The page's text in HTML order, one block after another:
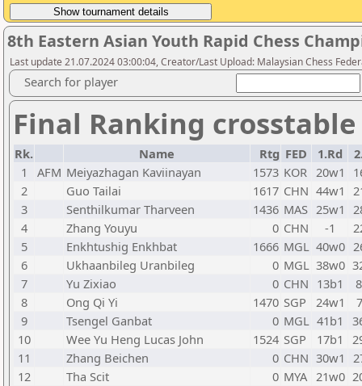
8th Eastern Asian Youth Rapid Chess
Last update 21.07.2024 03:00:04, Creator/Last Upload: Malaysian Chess
Search for player
Final Ranking
Rk. Name Rtg FED 1.Rd
1
AFM Meiyazhagan Kaviinayan 1573 KOR 20w1
2
Guo Tailai 1617 CHN 44w1
3
Senthilkumar Tharveen 1436 MAS 25w1
4
Zhang Youyu 0 CHN -1
5
Enkhtushig Enkhbat 1666 MGL 40w0
6
Ukhaanbileg Uranbileg 0 MGL 38w0
7
Yu Zixiao 0 CHN 13b1
8
Ong Qi Yi 1470 SGP 24w1
9
Tsengel Ganbat 0 MGL 41b1
10
Wee Yu Heng Lucas John 1524 SGP 17b1
11
Zhang Beichen 0 CHN 30w1
12
Tha Scit 0 MYA 21w0